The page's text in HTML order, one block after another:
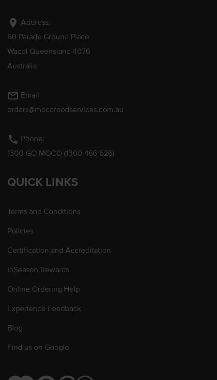
location_on Address:
60 Parade Ground Place
Wacol Queensland 4076
Australia
mail_outline Email
orders@mocofoodservices.com.au
phone Phone:
1300 GO MOCO (1300 466 626)
QUICK LINKS
Terms and Conditions
Policies
Certification and Accreditation
InSeason Rewards
Online Ordering Help
Experience Feedback
Blog
Find us on Google